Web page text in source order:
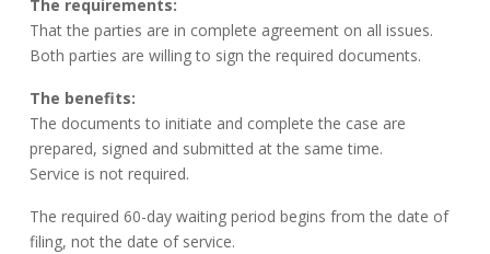
The requirements:
That the parties are in complete agreement on all issues.
Both parties are willing to sign the required documents.
The benefits:
The documents to initiate and complete the case are
prepared, signed and submitted at the same time.
Service is not required.
The required 60-day waiting period begins from the date of
filing, not the date of service.